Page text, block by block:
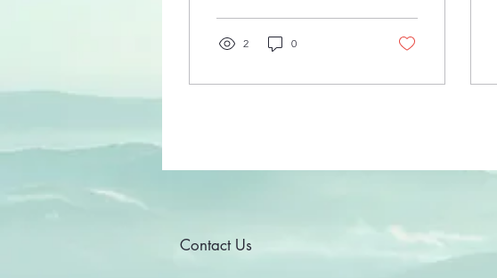
Vero Beach , and Brevard
communities, the
cost alternatives? And
transition? What
2 0
Contact Us